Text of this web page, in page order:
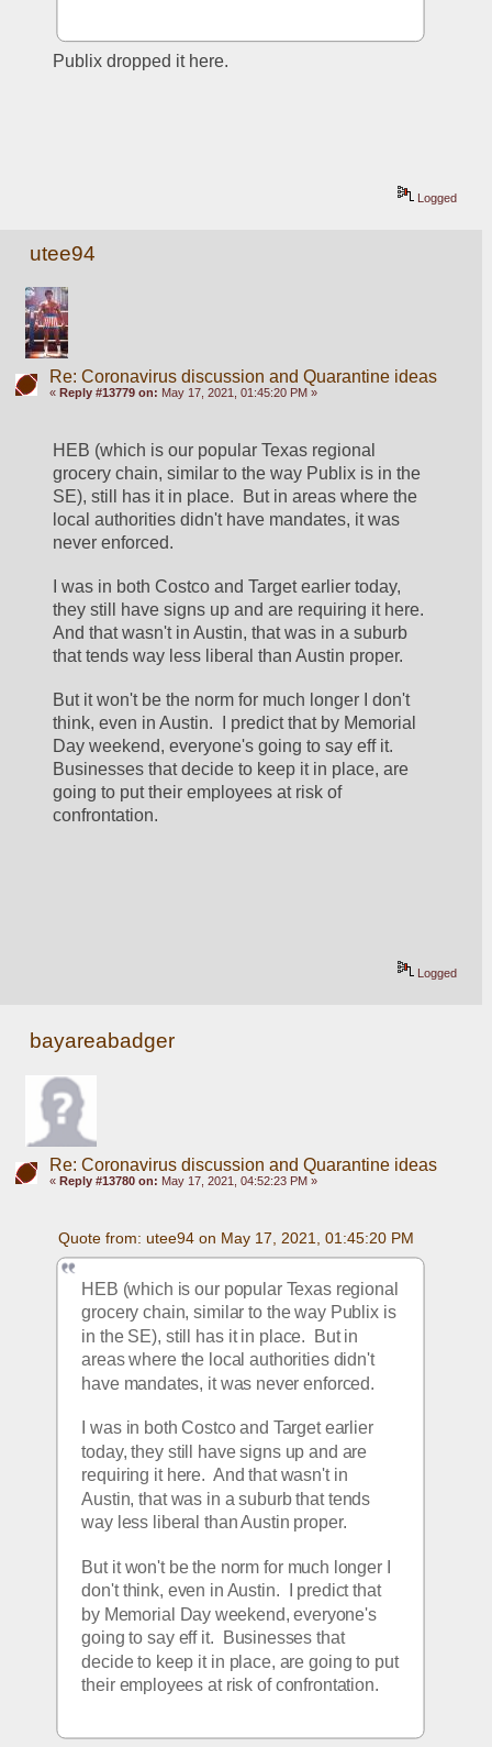
Publix dropped it here.
Logged
utee94
Re: Coronavirus discussion and Quarantine ideas
« Reply #13779 on: May 17, 2021, 01:45:20 PM »
HEB (which is our popular Texas regional
grocery chain, similar to the way Publix is in the
SE), still has it in place.  But in areas where the
local authorities didn't have mandates, it was
never enforced.
I was in both Costco and Target earlier today,
they still have signs up and are requiring it here.
And that wasn't in Austin, that was in a suburb
that tends way less liberal than Austin proper.
But it won't be the norm for much longer I don't
think, even in Austin.  I predict that by Memorial
Day weekend, everyone's going to say eff it.
Businesses that decide to keep it in place, are
going to put their employees at risk of
confrontation.
Logged
bayareabadger
Re: Coronavirus discussion and Quarantine ideas
« Reply #13780 on: May 17, 2021, 04:52:23 PM »
Quote from: utee94 on May 17, 2021, 01:45:20 PM
HEB (which is our popular Texas regional
grocery chain, similar to the way Publix is
in the SE), still has it in place.  But in
areas where the local authorities didn't
have mandates, it was never enforced.
I was in both Costco and Target earlier
today, they still have signs up and are
requiring it here.  And that wasn't in
Austin, that was in a suburb that tends
way less liberal than Austin proper.
But it won't be the norm for much longer I
don't think, even in Austin.  I predict that
by Memorial Day weekend, everyone's
going to say eff it.  Businesses that
decide to keep it in place, are going to put
their employees at risk of confrontation.